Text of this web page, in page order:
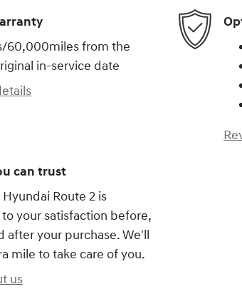
60,000miles from the
in-service date
can trust
Route 2 is
your satisfaction before,
after your purchase. We'll
mile to take care of you.
us